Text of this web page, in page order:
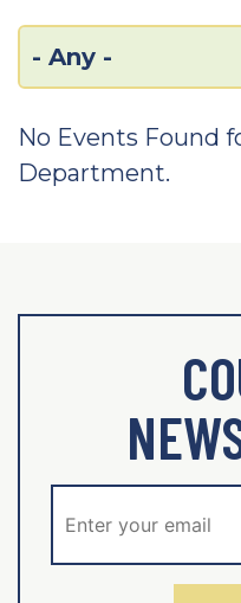
No Events Found
Department.